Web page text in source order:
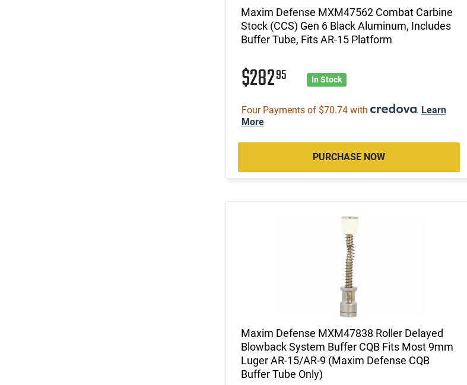
Maxim Defense MXM47562 Combat Carbine
Stock (CCS) Gen 6 Black Aluminum, Includes
Buffer Tube, Fits AR-15 Platform
$28295 In Stock
Four Payments of $70.74 with . Learn
More
PURCHASE NOW
Maxim Defense MXM47838 Roller Delayed
Blowback System Buffer CQB Fits Most 9mm
Luger AR-15/AR-9 (Maxim Defense CQB
Buffer Tube Only)